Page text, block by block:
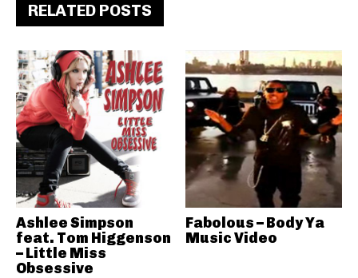
RELATED POSTS
Ashlee Simpson
feat. Tom Higgenson
– Little Miss
Obsessive
Fabolous – Body Ya
Music Video